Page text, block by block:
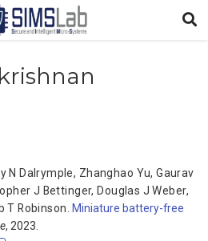
N Dalrymple, Zhanghao Yu,Gaurav
J Bettinger, Douglas J Weber,
T Robinson
Miniature battery-free
, 2023.